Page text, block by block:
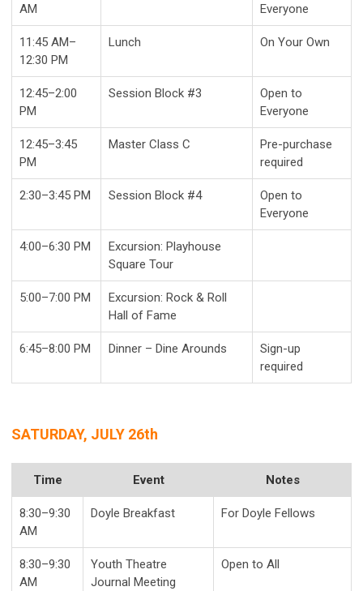
AM Everyone
11:45 AM–
12:30 PM
Lunch On Your Own
12:45–2:00
PM
Session Block #3
Open to
Everyone
12:45–3:45
PM
Master Class C
Pre-purchase
required
2:30–3:45 PM Session Block #4
Open to
Everyone
4:00–6:30 PM
Excursion: Playhouse
Square Tour
5:00–7:00 PM
Excursion: Rock & Roll
Hall of Fame
6:45–8:00 PM Dinner – Dine Arounds
Sign-up
required
SATURDAY, JULY 26th
Time Event Notes
8:30–9:30
AM
Doyle Breakfast For Doyle Fellows
8:30–9:30
AM
Youth Theatre
Journal Meeting
Open to All